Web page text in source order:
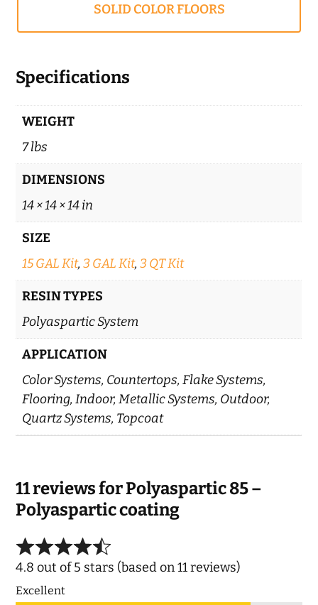
SOLID COLOR FLOORS
Specifications
WEIGHT
7 lbs
DIMENSIONS
14 × 14 × 14 in
SIZE
15 GAL Kit,3 GAL Kit,3 QT Kit
RESIN TYPES
Polyaspartic System
APPLICATION
Color Systems, Countertops, Flake Systems,
Flooring, Indoor, Metallic Systems, Outdoor,
Quartz Systems, Topcoat
11 reviews forPolyaspartic 85 –
Polyaspartic coating
4.8 out of 5 stars (based on 11 reviews)
Excellent